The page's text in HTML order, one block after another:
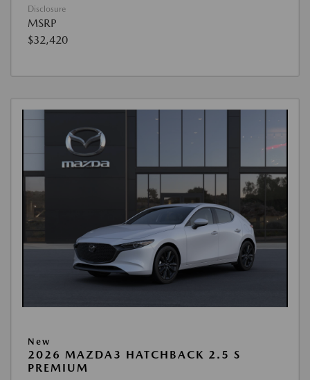
Disclosure
MSRP
$32,420
New
2026 MAZDA3 HATCHBACK 2.5 S
PREMIUM